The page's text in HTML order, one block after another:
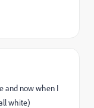
and now when I
white)